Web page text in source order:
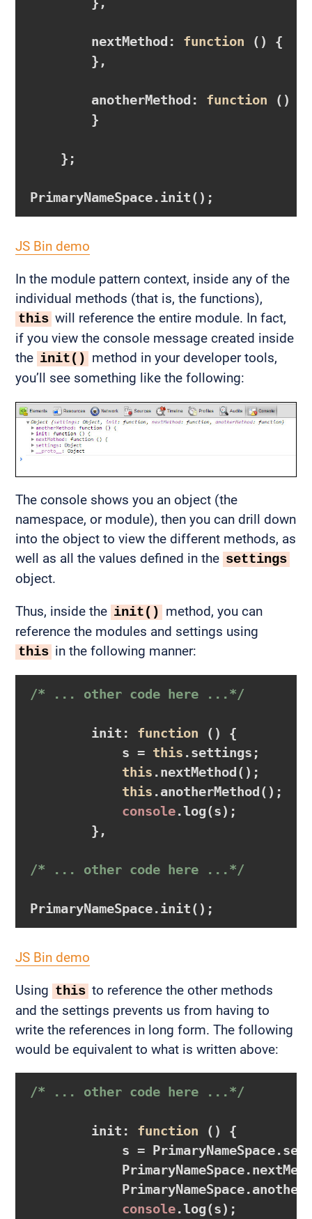
        nextMethod:
function ()
{
        },
        anotherMethod:
function ()
        }
    };
JS Bin demo
In the module pattern context, inside any of the
individual methods (that is, the functions),
this will reference the entire module. In fact,
if you view the console message created inside
the init() method in your developer tools,
you’ll see something like the following:
The console shows you an object (the
namespace, or module), then you can drill down
into the object to view the different methods, as
well as all the values defined in the settings
object.
Thus, inside the init() method, you can
reference the modules and settings using
this in the following manner:
/* ... other code here ...*/
        init:
function ()
{
            s =
this .settings;
this .nextMethod();
this .anotherMethod();
console
        },
/* ... other code here ...*/
JS Bin demo
Using this to reference the other methods
and the settings prevents us from having to
write the references in long form. The following
would be equivalent to what is written above:
/* ... other code here ...*/
        init:
function ()
{
s =
console.log(s);